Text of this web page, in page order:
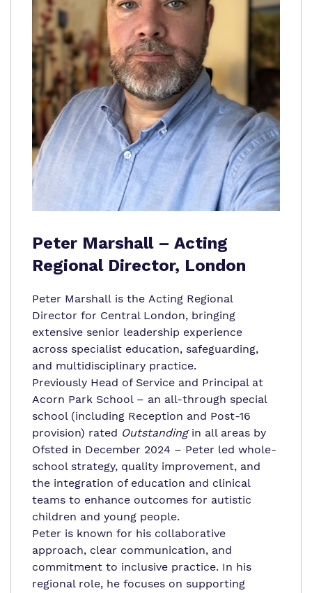
Peter Marshall – Acting
Regional Director, London
Peter Marshall is the Acting Regional
Director for Central London, bringing
extensive senior leadership experience
across specialist education, safeguarding,
and multidisciplinary practice.
Previously Head of Service and Principal at
Acorn Park School – an all-through special
school (including Reception and Post-16
provision) rated Outstandingin all areas by
Ofsted in December 2024 – Peter led whole-
school strategy, quality improvement, and
the integration of education and clinical
teams to enhance outcomes for autistic
children and young people.
Peter is known for his collaborative
approach, clear communication, and
commitment to inclusive practice. In his
regional role, he focuses on supporting